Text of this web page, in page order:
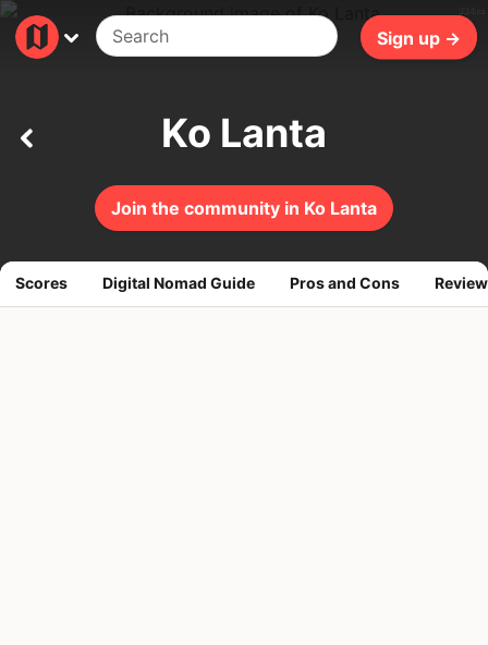
Sign up →
Join the community in Ko Lanta
Ko Lanta
Scores Digital Nomad Guide Pros and Cons